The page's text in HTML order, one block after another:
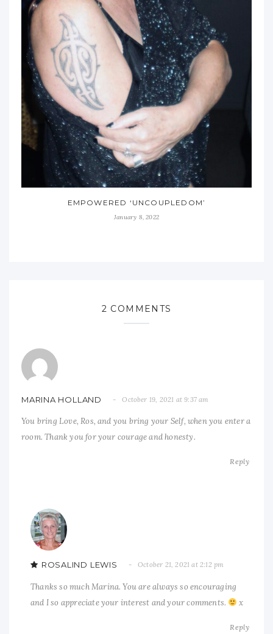
EMPOWERED ‘UNCOUPLEDOM’
January 8, 2022
2 COMMENTS
MARINA HOLLAND October 19, 2021 at 9:37 am
You bring Love, Ros, and you bring your Self, when you enter a
room. Thank you for your courage and honesty.
Reply
ROSALIND LEWIS October 21, 2021 at 2:12 pm
Thanks so much Marina. You are always so encouraging
and I so appreciate your interest and your comments.
x
Reply